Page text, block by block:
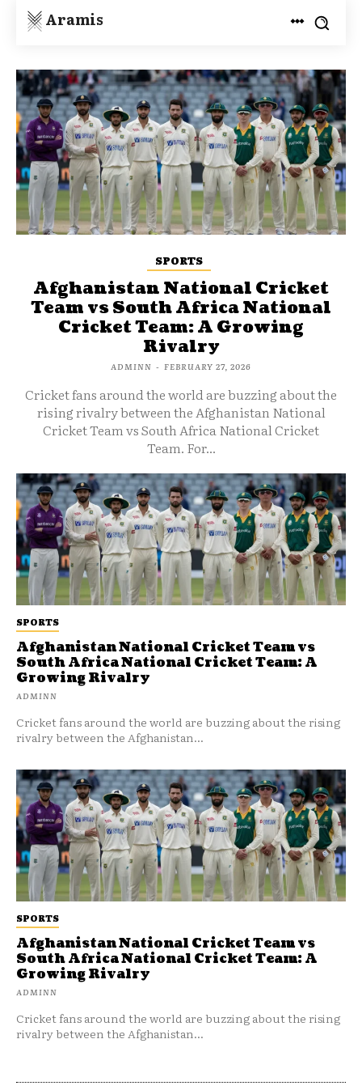
Aramis
SPORTS
Afghanistan National Cricket Team vs
South Africa National Cricket Team: A
Growing Rivalry
ADMINN
Cricket fans around the world are buzzing about the rising
rivalry between the Afghanistan...
SPORTS
Afghanistan National Cricket
Team vs South Africa National
Cricket Team: A Growing
Rivalry
ADMINN - FEBRUARY 27, 2026
Cricket fans around the world are buzzing about the
rising rivalry between the Afghanistan National
Cricket Team vs South Africa National Cricket
Team. For...
SPORTS
Afghanistan National Cricket Team vs
South Africa National Cricket Team: A
Growing Rivalry
ADMINN
Cricket fans around the world are buzzing about the rising
rivalry between the Afghanistan...